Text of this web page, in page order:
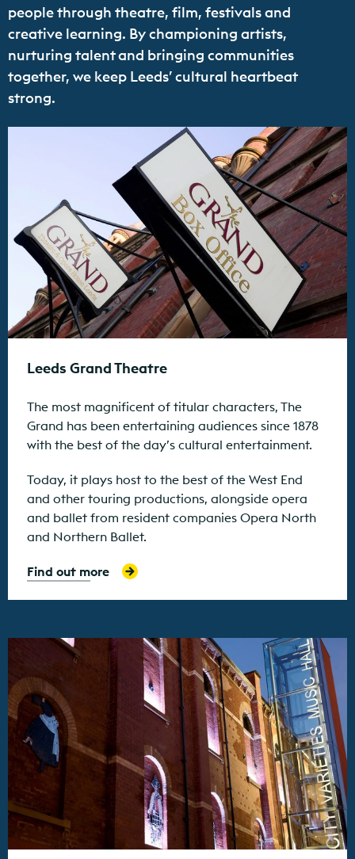
people through theatre, film, festivals and
creative learning. By championing artists,
nurturing talent and bringing communities
together, we keep Leeds’ cultural heartbeat
strong.
Leeds Grand Theatre
The most magnificent of titular characters, The
Grand has been entertaining audiences since 1878
with the best of the day’s cultural entertainment.
Today, it plays host to the best of the West End
and other touring productions, alongside opera
and ballet from resident companies Opera North
and Northern Ballet.
Find out more
Find out more